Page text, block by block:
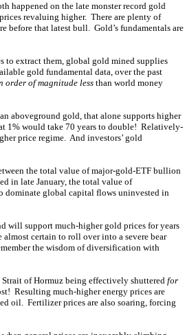
happened on the late monster record gold
revaluing higher. There are plenty of
before that latest bull. Gold’s fundamentals are
extract them, global gold mined supplies
gold fundamental data, over the past
order of magnitude less than world money
aboveground gold, that alone supports higher
1% would take 70 years to double! Relatively-
price regime. And investors’ gold
the total value of major-gold-ETF bullion
in late January, the total value of
dominate global capital flows uninvested in
will support much-higher gold prices for years
certain to roll over into a severe bear
the wisdom of diversification with
of Hormuz being effectively shuttered for
Resulting much-higher energy prices are
oil. Fertilizer prices are also soaring, forcing